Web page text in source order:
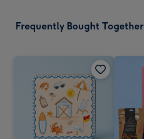
Frequently Bought Together